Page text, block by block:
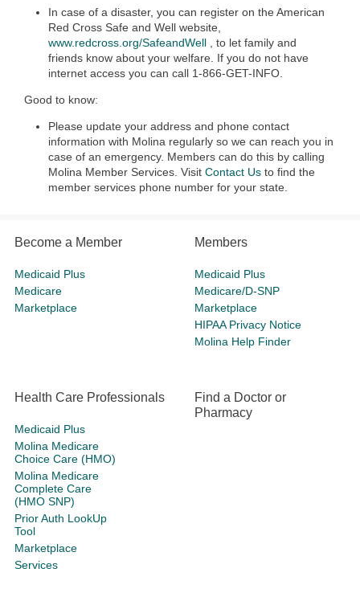
In case of a disaster, you can register on the American
Red Cross Safe and Well website,
www.redcross.org/SafeandWell
, to let family and
friends know about your welfare. If you do not have
internet access you can call 1-866-GET-INFO.
Good to know:
Please update your address and phone contact
information with Molina regularly so we can reach you in
case of an emergency. Members can do this by calling
Molina Member Services. Visit Contact Us to find the
member services phone number for your state.
Become a Member
Medicaid Plus
Medicare
Marketplace
Members
Medicaid Plus
Medicare/D-SNP
Marketplace
HIPAA Privacy Notice
Molina Help Finder
Health Care Professionals
Medicaid Plus
Molina Medicare
Choice Care (HMO)
Molina Medicare
Complete Care
(HMO SNP)
Prior Auth LookUp
Tool
Marketplace
Services
Find a Doctor or
Pharmacy